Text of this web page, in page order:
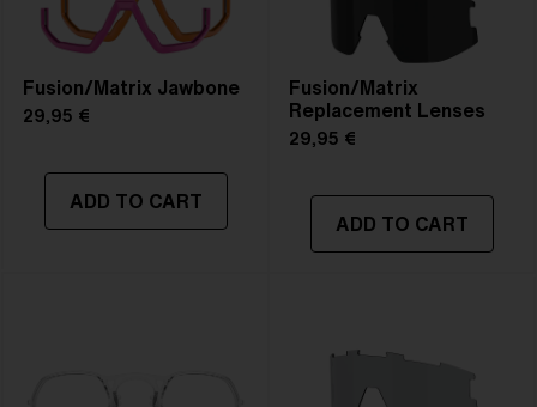
Fusion/Matrix Jawbone
29,95 €
ADD TO CART
Fusion/Matrix
Replacement Lenses
29,95 €
ADD TO CART